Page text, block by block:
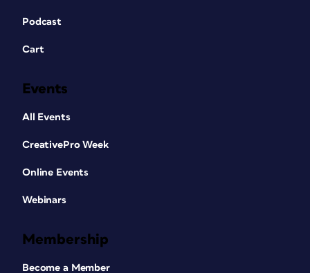
Podcast
Cart
Events
All Events
CreativePro Week
Online Events
Webinars
Membership
Become a Member